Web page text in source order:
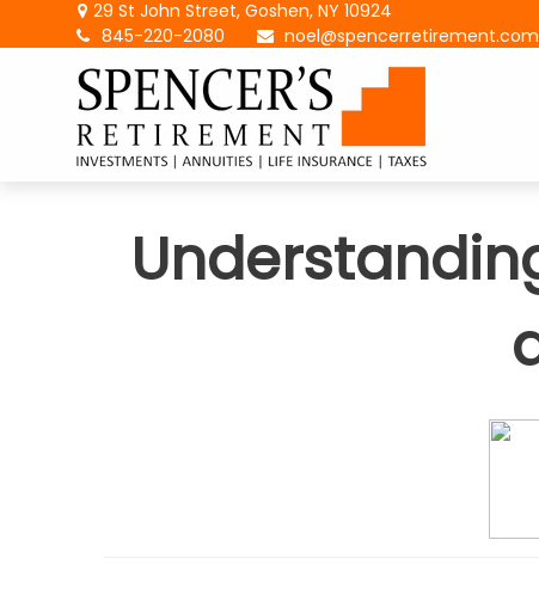
29 St John Street,Goshen, NY 10924
845-220-2080
noel@spencerretirement.com